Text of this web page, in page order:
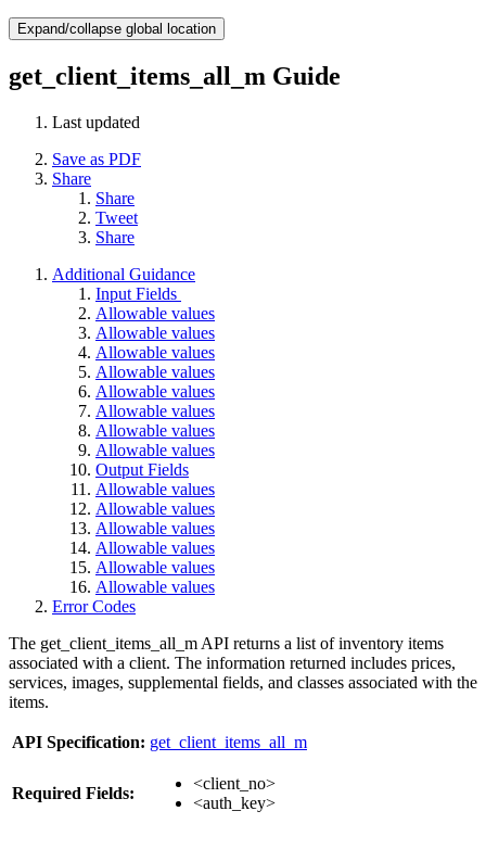
Expand/collapse global location
get_client_items_all_m Guide
Last updated
Save as PDF
Share
Share
Tweet
Share
Additional Guidance
Input Fields
Allowable values
Allowable values
Allowable values
Allowable values
Allowable values
Allowable values
Allowable values
Allowable values
Output Fields
Allowable values
Allowable values
Allowable values
Allowable values
Allowable values
Allowable values
Error Codes
The get_client_items_all_m API returns a list of inventory items
associated with a client. The information returned includes prices,
services, images, supplemental fields, and classes associated with the
items.
API Specification: get_client_items_all_m
Required Fields:
<client_no>
<auth_key>